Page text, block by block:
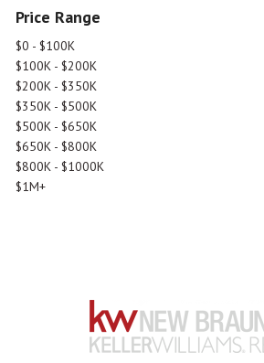
Price Range
$0 - $100K
$100K - $200K
$200K - $350K
$350K - $500K
$500K - $650K
$650K - $800K
$800K - $1000K
$1M+